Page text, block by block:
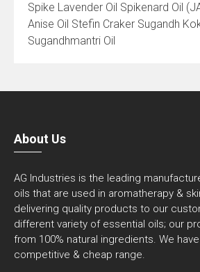
Spike Lavender Oil Spikenard Oil
Anise Oil Stefin Craker Sugandh
Sugandhmantri Oil
About Us
AG Industries is the leading
oils that are used in aromatherapy &
delivering quality products to our
different variety of essential oils; our
from 100% natural ingredients. We
competitive & cheap range.